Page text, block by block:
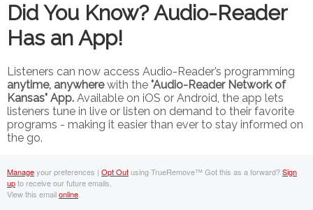
Did You Know? Audio-Reader
Has an App!
Listeners can now access Audio-Reader’s programming
anytime, anywherewith the "Audio-Reader Network of
Kansas" App. Available on iOS or Android, the app lets
listeners tune in live or listen on demand to their favorite
programs - making it easier than ever to stay informed on
the go.
Manageyour preferences | Opt Outusing TrueRemove™ Got this as a forward?Sign
upto receive our future emails.
View this emailonline